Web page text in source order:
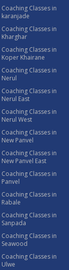
Coaching Classes in
karanjade
Coaching Classes in
Kharghar
Coaching Classes in
Koper Khairane
Coaching Classes in
Nerul
Coaching Classes in
Nerul East
Coaching Classes in
Nerul West
Coaching Classes in
New Panvel
Coaching Classes in
New Panvel East
Coaching Classes in
Panvel
Coaching Classes in
Rabale
Coaching Classes in
Sanpada
Coaching Classes in
Seawood
Coaching Classes in
Ulwe